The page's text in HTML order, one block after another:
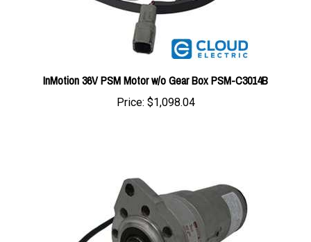
InMotion 36V PSM Motor w/o Gear Box PSM-C3014B
Price:$1,098.04